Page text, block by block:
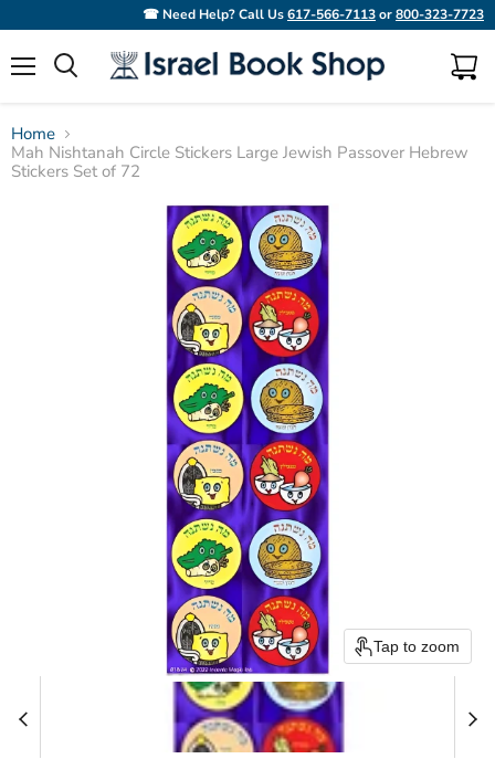
☎ Need Help? Call Us617-566-7113or800-323-7723
View
Home
Mah Nishtanah Circle Stickers Large Jewish Passover Hebrew
Stickers Set of 72
Tap to zoom